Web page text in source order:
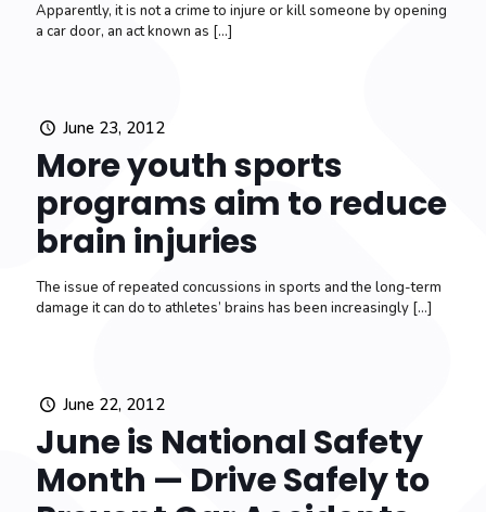
Apparently, it is not a crime to injure or kill someone by opening
a car door, an act known as […]
June 23, 2012
More youth sports
programs aim to reduce
brain injuries
The issue of repeated concussions in sports and the long-term
damage it can do to athletes’ brains has been increasingly […]
June 22, 2012
June is National Safety
Month — Drive Safely to